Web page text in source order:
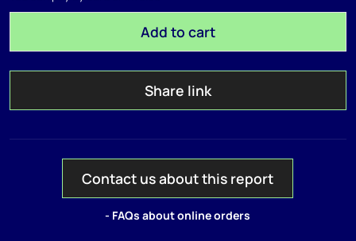
Add to cart
Share link
Contact us about this report
- FAQs about online orders